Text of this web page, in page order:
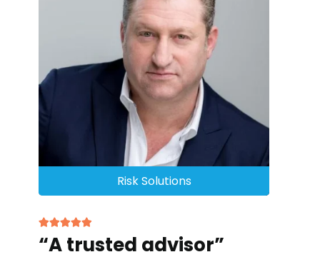
Risk Solutions
“A trusted advisor”